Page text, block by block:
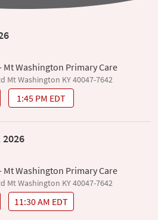
Mt Washington Primary Care
Mt Washington KY 40047-7642
1:45 PM EDT
Mt Washington Primary Care
Mt Washington KY 40047-7642
11:30 AM EDT